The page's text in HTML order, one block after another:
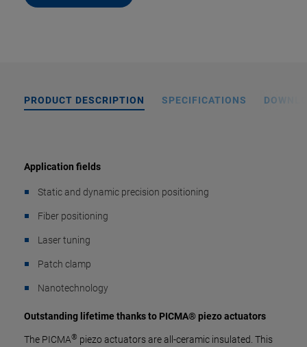
PRODUCT DESCRIPTION SPECIFICATIONS
Application fields
Static and dynamic precision positioning
Fiber positioning
Laser tuning
Patch clamp
Nanotechnology
Outstanding lifetime thanks to PICMA® piezo actuators
The PICMA® piezo actuators are all-ceramic insulated. This